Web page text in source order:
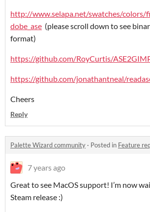
http://www.selapa.net/swatches/colors/
dobe_ase (please scroll down to see
format)
https://github.com/RoyCurtis/
https://github.com/jonathantneal/
Cheers
Reply
Palette Wizard community · Posted in Feature
7 years ago
Great to see MacOS support! I’m now
Steam release :)